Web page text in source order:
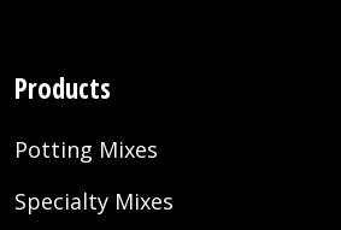
Products
Potting Mixes
Specialty Mixes